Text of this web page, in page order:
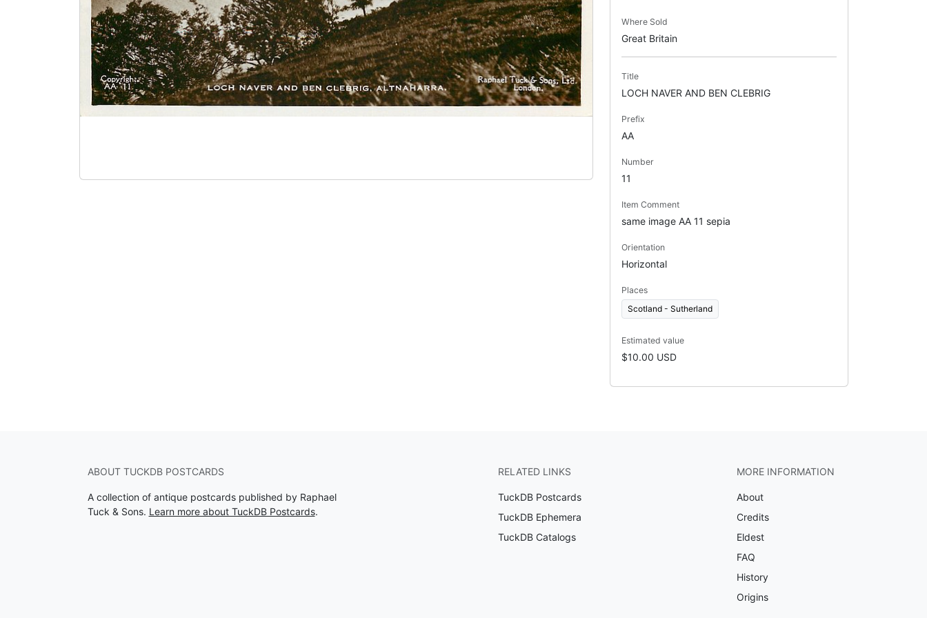
Where Sold
Great Britain
Title
LOCH NAVER AND BEN CLEBRIG
Prefix
AA
Number
11
Item Comment
same image AA 11 sepia
Orientation
Horizontal
Places
Scotland - Sutherland
Estimated value
$10.00 USD
ABOUT TUCKDB POSTCARDS
A collection of antique postcards published by Raphael
Tuck & Sons. Learn more about TuckDB Postcards.
RELATED LINKS
TuckDB Postcards
TuckDB Ephemera
TuckDB Catalogs
MORE INFORMATION
About
Credits
Eldest
FAQ
History
Origins